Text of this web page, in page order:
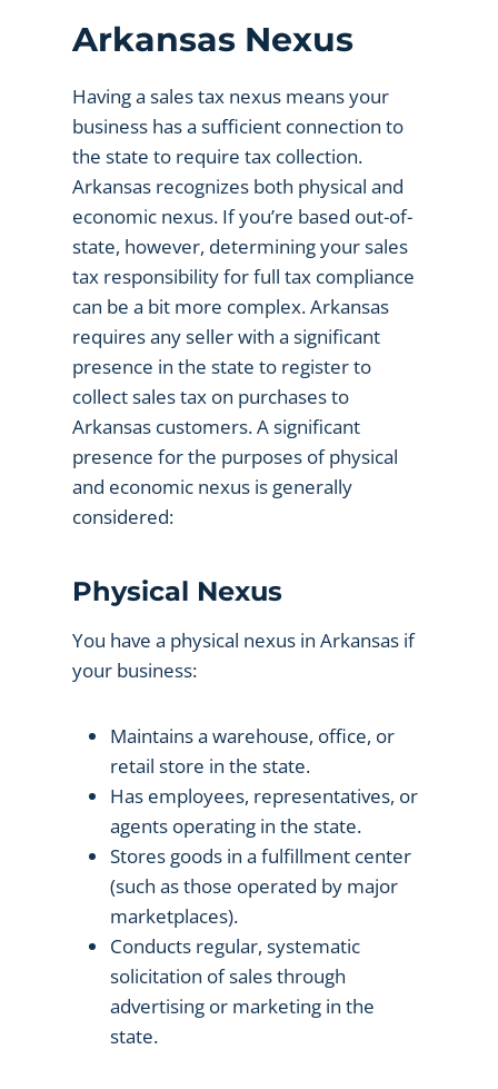
Arkansas Nexus
Having a sales tax nexus means your
business has a sufficient connection to
the state to require tax collection.
Arkansas recognizes both physical and
economic nexus. If you’re based out-of-
state, however, determining your sales
tax responsibility for full tax compliance
can be a bit more complex. Arkansas
requires any seller with a significant
presence in the state to register to
collect sales tax on purchases to
Arkansas customers. A significant
presence for the purposes of physical
and economic nexus is generally
considered:
Physical Nexus
You have a physical nexus in Arkansas if
your business:
Maintains a warehouse, office, or
retail store in the state.
Has employees, representatives, or
agents operating in the state.
Stores goods in a fulfillment center
(such as those operated by major
marketplaces).
Conducts regular, systematic
solicitation of sales through
advertising or marketing in the
state.